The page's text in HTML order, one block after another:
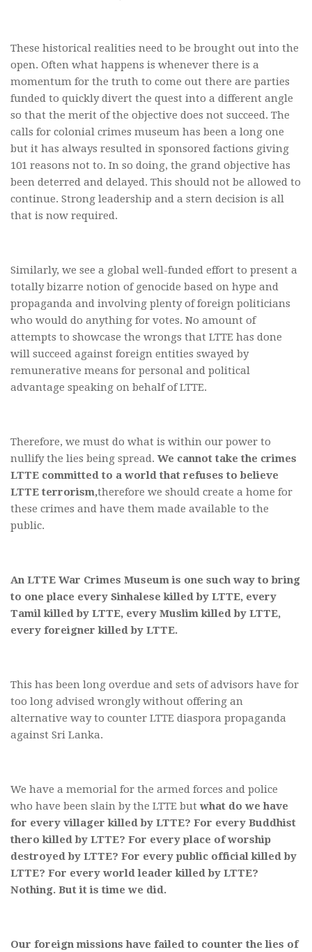
These historical realities need to be brought out into the
open. Often what happens is whenever there is a
momentum for the truth to come out there are parties
funded to quickly divert the quest into a different angle
so that the merit of the objective does not succeed. The
calls for colonial crimes museum has been a long one
but it has always resulted in sponsored factions giving
101 reasons not to. In so doing, the grand objective has
been deterred and delayed. This should not be allowed to
continue. Strong leadership and a stern decision is all
that is now required.
Similarly, we see a global well-funded effort to present a
totally bizarre notion of genocide based on hype and
propaganda and involving plenty of foreign politicians
who would do anything for votes. No amount of
attempts to showcase the wrongs that LTTE has done
will succeed against foreign entities swayed by
remunerative means for personal and political
advantage speaking on behalf of LTTE.
Therefore, we must do what is within our power to
nullify the lies being spread. We cannot take the crimes
LTTE committed to a world that refuses to believe
LTTE terrorism,therefore we should create a home for
these crimes and have them made available to the
public.
An LTTE War Crimes Museum is one such way to bring
to one place every Sinhalese killed by LTTE, every
Tamil killed by LTTE, every Muslim killed by LTTE,
every foreigner killed by LTTE.
This has been long overdue and sets of advisors have for
too long advised wrongly without offering an
alternative way to counter LTTE diaspora propaganda
against Sri Lanka.
We have a memorial for the armed forces and police
who have been slain by the LTTE but what do we have
for every villager killed by LTTE? For every Buddhist
thero killed by LTTE? For every place of worship
destroyed by LTTE? For every public official killed by
LTTE? For every world leader killed by LTTE?
Nothing. But it is time we did.
Our foreign missions have failed to counter the lies of